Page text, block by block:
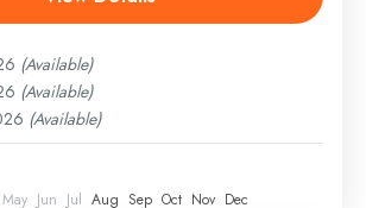
(Available)
(Available)
(Available)
May Jun Jul Aug Sep Oct Nov Dec